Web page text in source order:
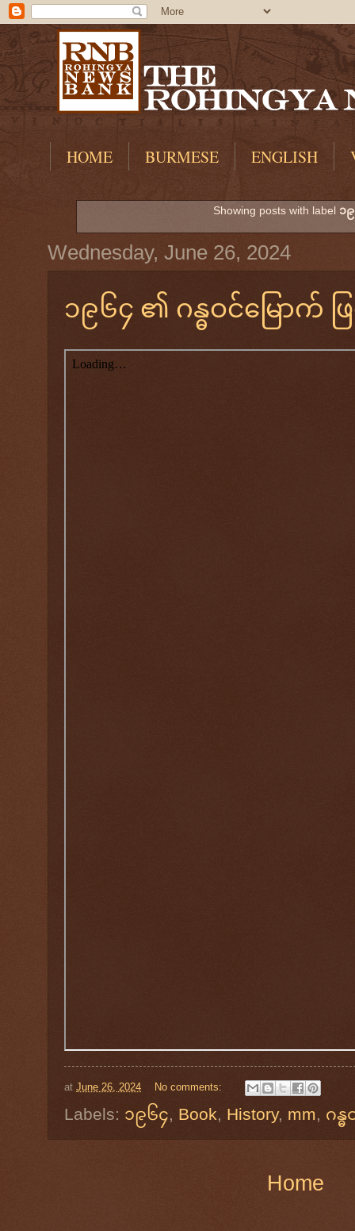
HOME BURMESE ENGLISH
Showing posts with label ၁
Wednesday, June 26, 2024
၁၉၆၄ ၏ ဂန္ဓဝင်မြောက် ဖြ
at June 26, 2024 No comments:
Labels: ၁၉၆၄, Book, History, mm, ဂန္
Home